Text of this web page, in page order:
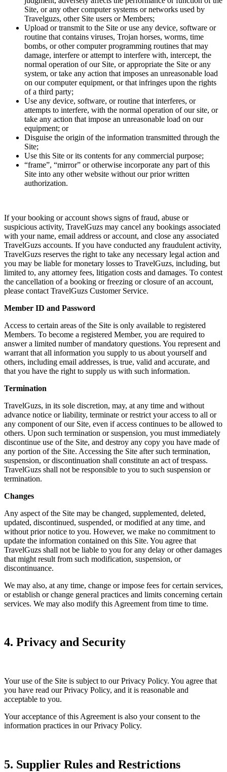
Site, or any other computer systems or networks used by
Travelguzs, other Site users or Members;
Upload or transmit to the Site or use any device, software or
routine that contains viruses, Trojan horses, worms, time
bombs, or other computer programming routines that may
damage, interfere or attempt to interfere with, intercept, the
normal operation of our Site, or appropriate the Site or any
system, or take any action that imposes an unreasonable load
on our computer equipment, or that infringes upon the rights
of a third party;
Use any device, software, or routine that interferes, or
attempts to interfere, with the normal operation of our site, or
take any action that impose an unreasonable load on our
equipment; or
Disguise the origin of the information transmitted through the
Site;
Use this Site or its contents for any commercial purpose;
“frame”, “mirror” or otherwise incorporate any part of this
Site into any other website without our prior written
authorization.
If your booking or account shows signs of fraud, abuse or
suspicious activity, TravelGuzs may cancel any bookings associated
with your name, email address or account, and close any associated
TravelGuzs accounts. If you have conducted any fraudulent activity,
TravelGuzs reserves the right to take any necessary legal action and
you may be liable for monetary losses to TravelGuzs, including, but
limited to, any attorney fees, litigation costs and damages. To contest
the cancellation of a booking or freezing or closure of an account,
please contact TravelGuzs Customer Service.
Member ID and Password
Access to certain areas of the Site is only available to registered
Members. To become a registered Member, you are required to
answer a limited number of mandatory questions. You represent and
warrant that all information you supply to us about yourself and
others, including email addresses, is true, valid and accurate, and
that you have the right to supply us with such information.
Termination
TravelGuzs, in its sole discretion, may, at any time and without
advance notice or liability, terminate or restrict your access to all or
any component of our Site, even if access continues to be allowed to
others. Upon such termination or suspension, you must immediately
discontinue use of the Site, and destroy any copy you have made of
any portion of the Site. Accessing the Site after such termination,
suspension, or discontinuation shall constitute an act of trespass.
TravelGuzs shall not be responsible to you to such suspension or
termination.
Changes
Any aspect of the Site may be changed, supplemented, deleted,
updated, discontinued, suspended, or modified at any time, and
without prior notice to you. However, we make no commitment to
update the information contained on this Site. You agree that
TravelGuzs shall not be liable to you for any delay or other damages
that might result from such modification, suspension, or
discontinuance.
We may also, at any time, change or impose fees for certain services,
or establish or change general practices and limits concerning certain
services. We may also modify this Agreement from time to time.
4. Privacy and Security
Your use of the Site is subject to our Privacy Policy. You agree that
you have read our Privacy Policy, and it is reasonable and
acceptable to you.
Your acceptance of this Agreement is also your consent to the
information practices in our Privacy Policy.
5. Supplier Rules and Restrictions